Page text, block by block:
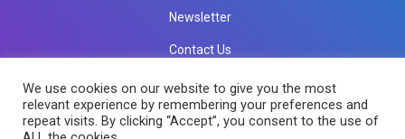
Newsletter
Contact Us
info@rkinfotechindia.com
info@rkinfotechindia.com
We use cookies on our website to give you the most
relevant experience by remembering your preferences and
repeat visits. By clicking “Accept”, you consent to the use of